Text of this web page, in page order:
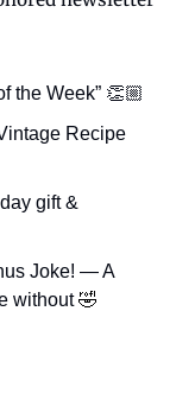
the Week” 👏🏼
Recipe
gift &
Joke! — A
without 🤣